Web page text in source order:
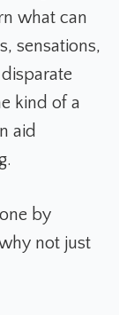
what can
sensations,
kind of a
aid
by
not just